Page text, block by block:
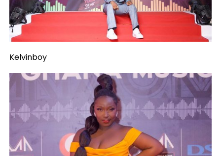
Kelvinboy